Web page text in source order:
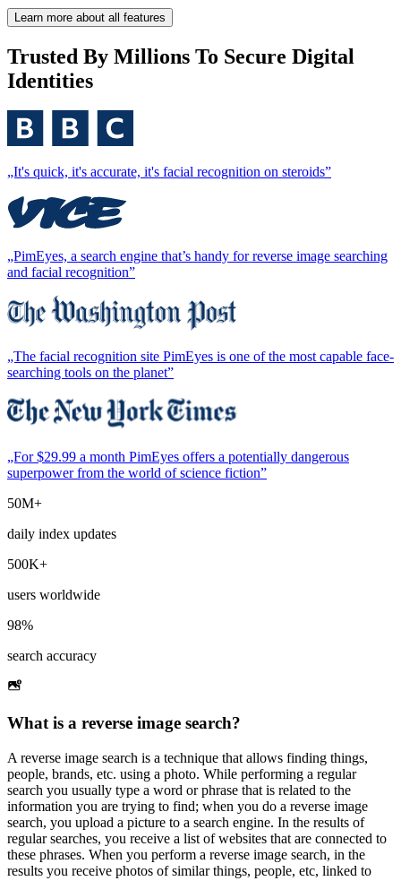
Learn more about all features
Trusted By Millions To Secure Digital
Identities
„It's quick, it's accurate, it's facial recognition on steroids”
„PimEyes, a search engine that’s handy for reverse image searching
and facial recognition”
„The facial recognition site PimEyes is one of the most capable face-
searching tools on the planet”
„For $29.99 a month PimEyes offers a potentially dangerous
superpower from the world of science fiction”
50M+
daily index updates
500K+
users worldwide
98%
search accuracy
What is a reverse image search?
A reverse image search is a technique that allows finding things,
people, brands, etc. using a photo. While performing a regular
search you usually type a word or phrase that is related to the
information you are trying to find; when you do a reverse image
search, you upload a picture to a search engine. In the results of
regular searches, you receive a list of websites that are connected to
these phrases. When you perform a reverse image search, in the
results you receive photos of similar things, people, etc, linked to